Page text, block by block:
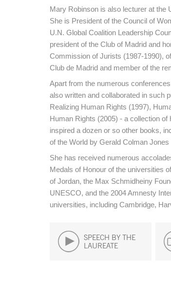
Mary Robinson is also lecturer at the
She is President of the Council of
U.N. Global Coalition Leadership
president of the Club of Madrid and
Commission of Jurists (1987-1990),
Club de Madrid and member of the
Apart from the numerous
also written and collaborated in such
Realizing Human Rights (1997),
Human Rights (2005) - a collection
inspired a dozen or so other books,
of the World by Gerald Colman
She has received numerous
Medals of Honour of the universities
of Jordan, the Max Schmidheiny
UNESCO, and the 2004 Amnesty
universities, including Cambridge,
SPEECH BY THE
LAUREATE